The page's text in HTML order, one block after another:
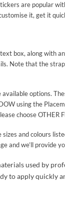
are popular
it, get it
box, along with
Note that the
options.
using the
choose OTHER
and colours
and we’ll provide
used by
apply quickly